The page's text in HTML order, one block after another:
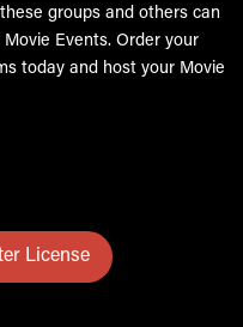
groups and others can
Events. Order your
today and host your Movie
License